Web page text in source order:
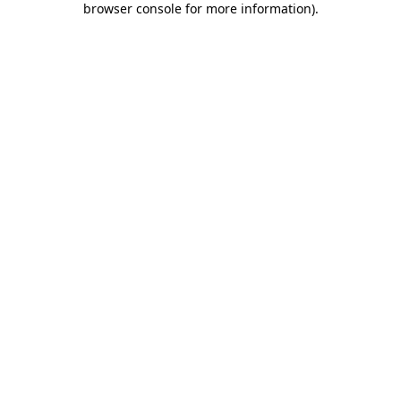
browser console for more information).